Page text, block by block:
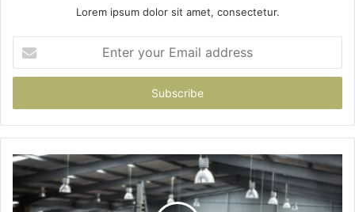
Lorem ipsum dolor sit amet, consectetur.
your
Email